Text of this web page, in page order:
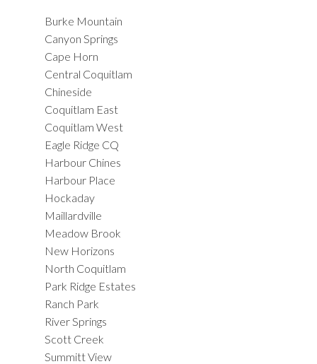
Burke Mountain
Canyon Springs
Cape Horn
Central Coquitlam
Chineside
Coquitlam East
Coquitlam West
Eagle Ridge CQ
Harbour Chines
Harbour Place
Hockaday
Maillardville
Meadow Brook
New Horizons
North Coquitlam
Park Ridge Estates
Ranch Park
River Springs
Scott Creek
Summitt View